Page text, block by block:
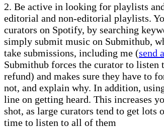
2. Be active in looking for playlists
editorial and non-editorial playlists.
curators on Spotify, by searching
simply submit music on Submithub,
take submissions, including me (send
Submithub forces the curator to listen
refund) and makes sure they have to
not, and explain why. In addition,
line on getting heard. This increases
shot, as large curators tend to get lots
time to listen to all of them